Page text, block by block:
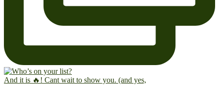
And it is 🔥! Cant wait to show you. (and yes,